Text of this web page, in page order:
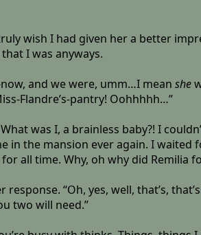
wish I had given her a better
I was anyways.
and we were, umm…I mean she
Flandre’s-pantry! Oohhhhh…”
was I, a brainless baby?! I
the mansion ever again. I waited
all time. Why, oh why did Remilia
“Oh, yes, well, that’s,
two will need.”